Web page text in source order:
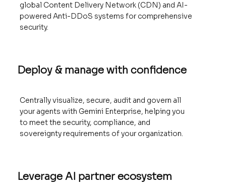
global Content Delivery Network (CDN) and AI-
powered Anti-DDoS systems for comprehensive
security.
Deploy & manage with confidence
Centrally visualize, secure, audit and govern all
your agents with Gemini Enterprise, helping you
to meet the security, compliance, and
sovereignty requirements of your organization.
Leverage AI partner ecosystem